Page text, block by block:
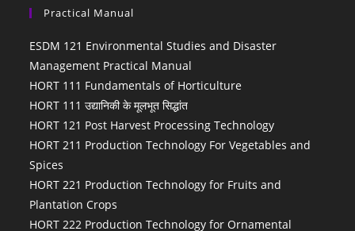
Practical Manual
ESDM 121 Environmental Studies and Disaster
Management Practical Manual
HORT 111 Fundamentals of Horticulture
HORT 111 उद्यानिकी के मूलभूत सिद्धांत
HORT 121 Post Harvest Processing Technology
HORT 211 Production Technology For Vegetables and
Spices
HORT 221 Production Technology for Fruits and
Plantation Crops
HORT 222 Production Technology for Ornamental